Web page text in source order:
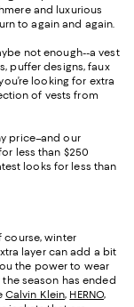
and luxurious
to again and again.
not enough--a vest
puffer designs, faux
looking for extra
of vests from
price–and our
less than $250
looks for less than
course, winter
layer can add a bit
the power to wear
season has ended
Calvin Klein, HERNO,